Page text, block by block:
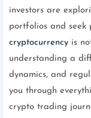
investors are
portfolios and seek
cryptocurrency is
understanding a
dynamics, and
you through
crypto trading